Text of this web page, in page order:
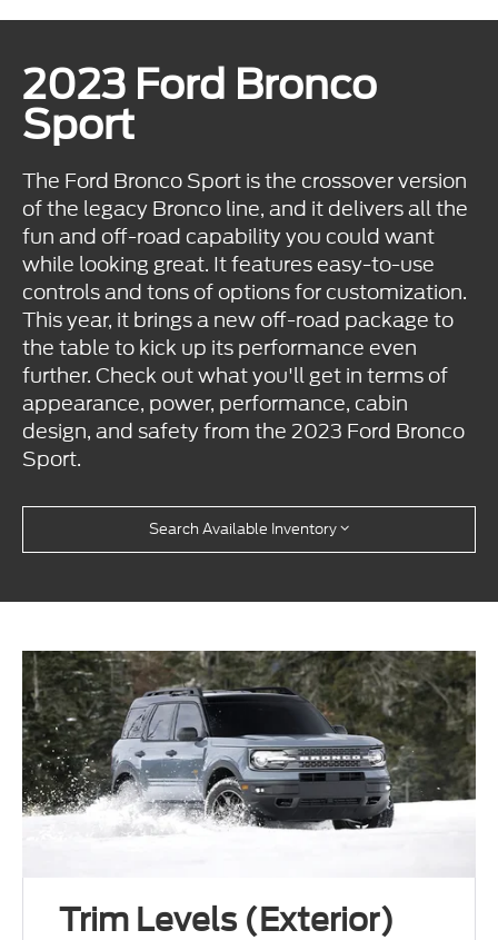
2023 Ford Bronco
Sport
The Ford Bronco Sport is the crossover version
of the legacy Bronco line, and it delivers all the
fun and off-road capability you could want
while looking great. It features easy-to-use
controls and tons of options for customization.
This year, it brings a new off-road package to
the table to kick up its performance even
further. Check out what you'll get in terms of
appearance, power, performance, cabin
design, and safety from the 2023 Ford Bronco
Sport.
Search Available Inventory
Trim Levels (Exterior)